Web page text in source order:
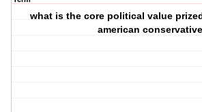
what is the core political value
american